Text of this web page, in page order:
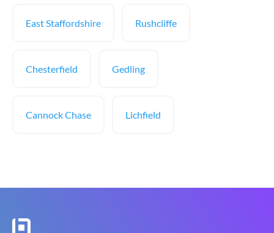
East Staffordshire Rushcliffe
Chesterfield Gedling
Cannock Chase Lichfield